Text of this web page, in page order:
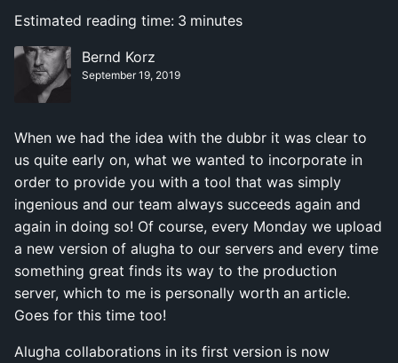
Estimated reading time: 3 minutes
Bernd Korz
September 19, 2019
When we had the idea with the dubbr it was clear to
us quite early on, what we wanted to incorporate in
order to provide you with a tool that was simply
ingenious and our team always succeeds again and
again in doing so! Of course, every Monday we upload
a new version of alugha to our servers and every time
something great finds its way to the production
server, which to me is personally worth an article.
Goes for this time too!
Alugha collaborations in its first version is now